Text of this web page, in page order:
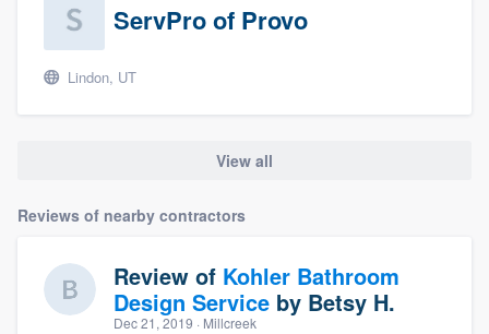
ServPro of Provo
Lindon, UT
View all
Reviews of nearby contractors
Review of Kohler Bathroom
Design Service by Betsy H.
Dec 21, 2019 · Millcreek